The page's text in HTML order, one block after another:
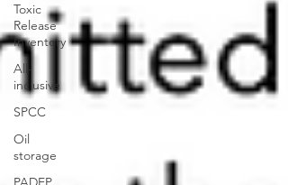
Toxic
Release
Inventory
All-
inclusive
SPCC
Oil
storage